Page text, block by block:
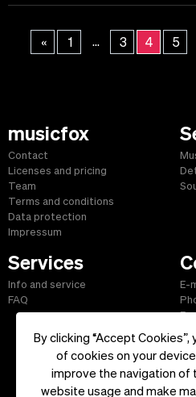
By clicking “Accept
of cookies on your
improve the navigation of
website usage and make
« 1 ... 3 4 5
musicfox
Contact
Licenses and pricing
Team
Terms and conditions
Data protection
Impressum
Services
Info and service
FAQ
E-
Start| Information|Terms